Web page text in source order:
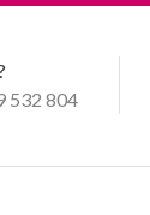
532 804